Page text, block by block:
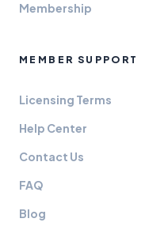
Membership
MEMBER SUPPORT
Licensing Terms
Help Center
Contact Us
FAQ
Blog